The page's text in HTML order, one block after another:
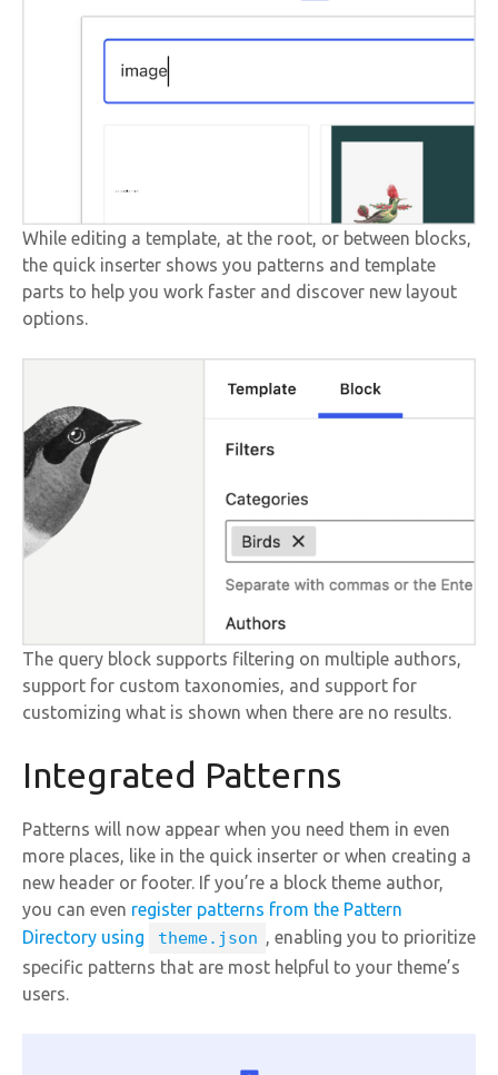
While editing a template, at the root, or between blocks,
the quick inserter shows you patterns and template
parts to help you work faster and discover new layout
options.
The query block supports filtering on multiple authors,
support for custom taxonomies, and support for
customizing what is shown when there are no results.
Integrated Patterns
Patterns will now appear when you need them in even
more places, like in the quick inserter or when creating a
new header or footer. If you’re a block theme author,
you can even register patterns from the Pattern
Directory using
theme.json , enabling you to prioritize
specific patterns that are most helpful to your theme’s
users.